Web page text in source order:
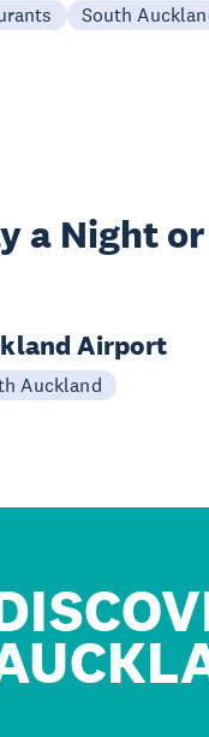
South
a Night
Airport
Auckland